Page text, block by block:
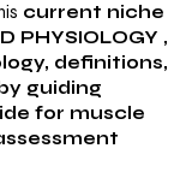
current niche
PHYSIOLOGY ,
definitions,
guiding
for muscle